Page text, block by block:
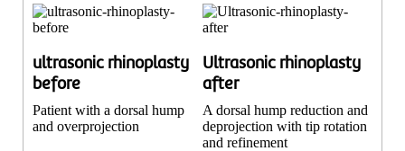
ultrasonic rhinoplasty
before
Patient with a dorsal hump
and overprojection
Ultrasonic rhinoplasty
after
A dorsal hump reduction and
deprojection with tip rotation
and refinement